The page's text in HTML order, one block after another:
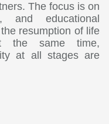
The focus is on
and educational
resumption of life
the same time,
at all stages are